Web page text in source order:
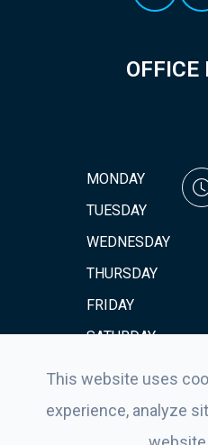
OFFICE
MONDAY
TUESDAY
WEDNESDAY
THURSDAY
FRIDAY
SATURDAY
This website uses
experience, analyze